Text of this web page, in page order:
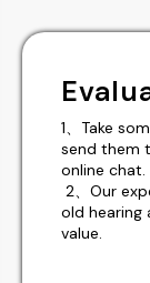
1、Take
send them
online chat.
2、Our
old hearing
value.